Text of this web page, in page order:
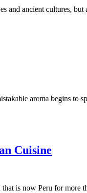
and ancient cultures,
aroma begins to
Cuisine
is now Peru for